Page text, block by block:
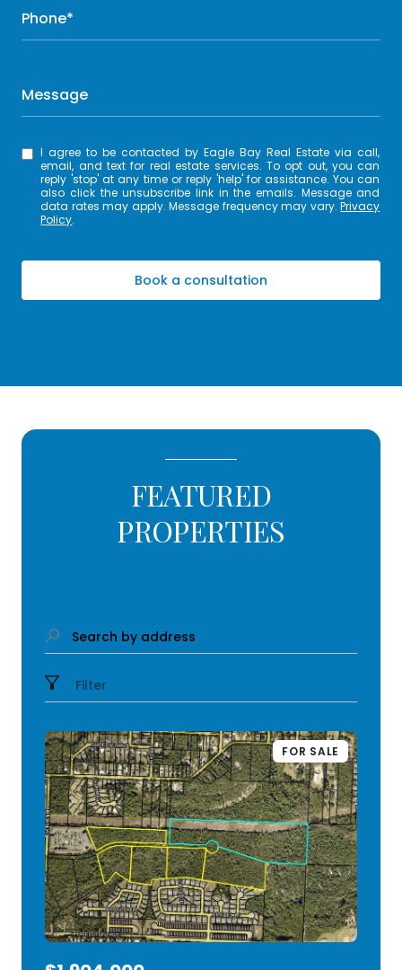
Phone*
Message
I agree to be contacted by Eagle Bay Real Estate via call,
email, and text for real estate services. To opt out, you can
reply 'stop' at any time or reply 'help' for assistance. You can
also click the unsubscribe link in the emails. Message and
data rates may apply. Message frequency may vary.Privacy
Policy.
Book a consultation
FEATURED
PROPERTIES
Search by address
Filter
FOR SALE